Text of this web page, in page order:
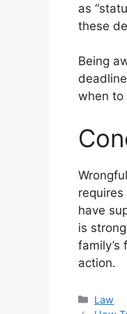
as
these
Being
when to
have
is
action.
Law